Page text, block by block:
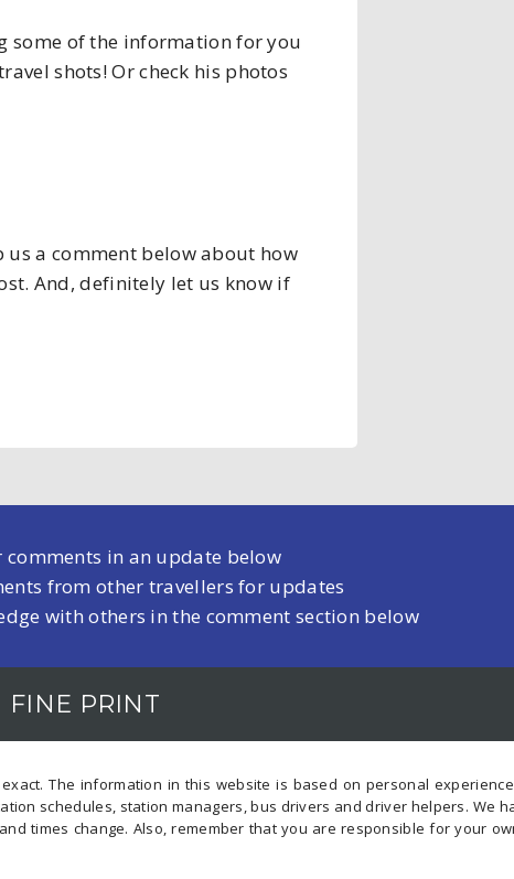
some of the information for you
shots! Or check his photos
us a comment below about how
And, definitely let us know if
comments in an update below
from other travellers for updates
with others in the comment section below
FINE PRINT
The information in this website is based on personal
schedules, station managers, bus drivers and driver helpers. We
times change. Also, remember that you are responsible for your